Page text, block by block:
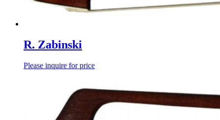
R. Zabinski
Please inquire for price